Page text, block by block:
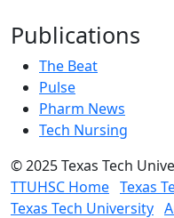
Publications
The Beat
Pulse
Pharm News
Tech Nursing
©2025 Texas Tech
TTUHSC Home Texas
Texas Tech University